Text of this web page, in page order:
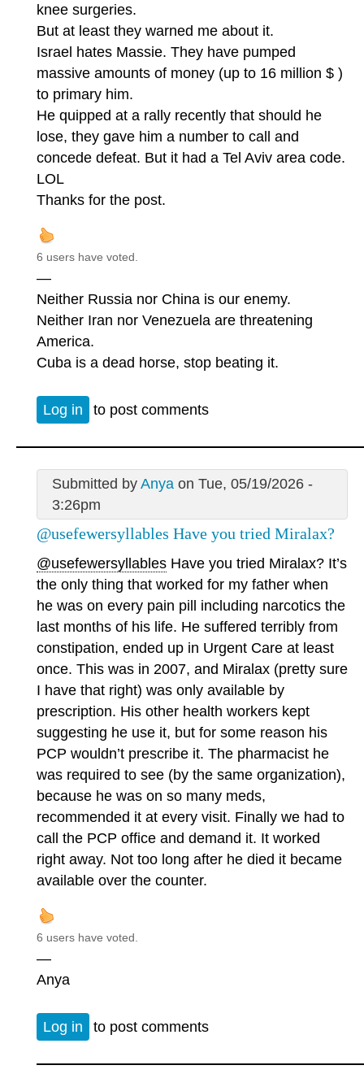
knee surgeries.
But at least they warned me about it.
Israel hates Massie. They have pumped
massive amounts of money (up to 16 million $ )
to primary him.
He quipped at a rally recently that should he
lose, they gave him a number to call and
concede defeat. But it had a Tel Aviv area code.
LOL
Thanks for the post.
6 users have voted.
—
Neither Russia nor China is our enemy.
Neither Iran nor Venezuela are threatening
America.
Cuba is a dead horse, stop beating it.
Log in to post comments
Submitted by Anyaon Tue, 05/19/2026 -
3:26pm
@usefewersyllables Have you tried Miralax?
@usefewersyllables Have you tried Miralax? It’s
the only thing that worked for my father when
he was on every pain pill including narcotics the
last months of his life. He suffered terribly from
constipation, ended up in Urgent Care at least
once. This was in 2007, and Miralax (pretty sure
I have that right) was only available by
prescription. His other health workers kept
suggesting he use it, but for some reason his
PCP wouldn’t prescribe it. The pharmacist he
was required to see (by the same organization),
because he was on so many meds,
recommended it at every visit. Finally we had to
call the PCP office and demand it. It worked
right away. Not too long after he died it became
available over the counter.
6 users have voted.
—
Anya
Log in to post comments